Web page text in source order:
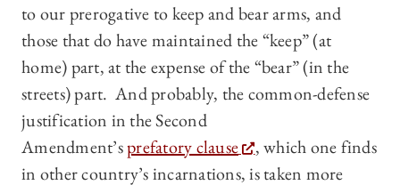
to our prerogative to keep and bear arms, and
those that do have maintained the “keep” (at
home) part, at the expense of the “bear” (in the
streets) part. And probably, the common-defense
justification in the Second
Amendment’sprefatory clause
, which one finds
in other country’s incarnations, is taken more